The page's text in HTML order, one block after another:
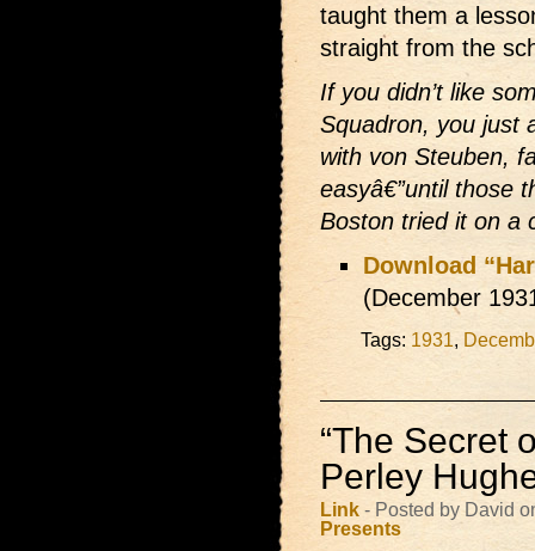
taught them a
straight from the
If you didn’t like
Squadron, you just
with von Steuben,
easyâ€”until those
Boston tried it on a
Download
(December
Tags: 1931,
“The Secret
Perley
Link - Posted by David
Presents